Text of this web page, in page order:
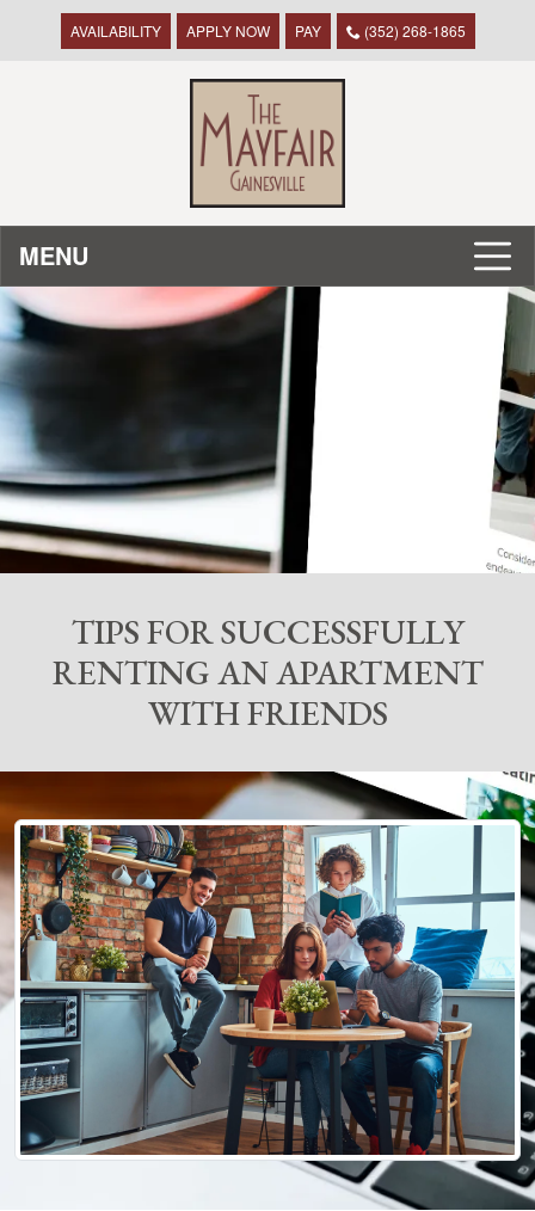
AVAILABILITY APPLY NOW PAY (352) 268-1865
MENU
TIPS FOR SUCCESSFULLY
RENTING AN APARTMENT
WITH FRIENDS